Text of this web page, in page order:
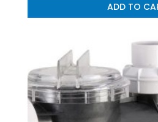
ADD TO